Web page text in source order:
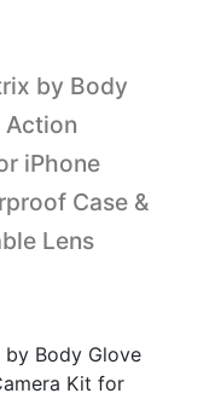
by Body
Action
iPhone
Case &
Lens
Body Glove
Kit for